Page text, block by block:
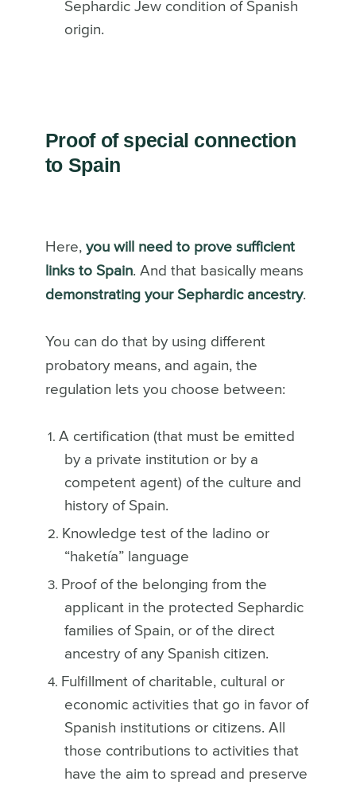
Sephardic Jew condition of Spanish
origin.
Proof of special connection
to Spain
Here, you will need to prove sufficient
links to Spain. And that basically means
demonstrating your Sephardic ancestry.
You can do that by using different
probatory means, and again, the
regulation lets you choose between:
A certification (that must be emitted
by a private institution or by a
competent agent) of the culture and
history of Spain.
Knowledge test of the ladino or
“haketía” language
Proof of the belonging from the
applicant in the protected Sephardic
families of Spain, or of the direct
ancestry of any Spanish citizen.
Fulfillment of charitable, cultural or
economic activities that go in favor of
Spanish institutions or citizens. All
those contributions to activities that
have the aim to spread and preserve